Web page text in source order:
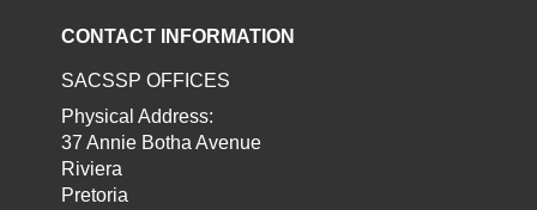
CONTACT INFORMATION
SACSSP OFFICES
Physical Address:
37 Annie Botha Avenue
Riviera
Pretoria